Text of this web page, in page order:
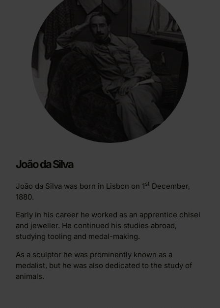
João da Silva
João da Silva was born in Lisbon on 1st December,
1880.
Early in his career he worked as an apprentice chisel
and jeweller. He continued his studies abroad,
studying tooling and medal-making.
As a sculptor he was prominently known as a
medalist, but he was also dedicated to the study of
animals.